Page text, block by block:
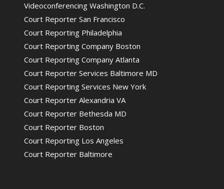
Videoconferencing Washington D.C.
Court Reporter San Francisco
Court Reporting Philadelphia
Court Reporting Company Boston
Court Reporting Company Atlanta
Court Reporter Services Baltimore MD
Court Reporting Services New York
Court Reporter Alexandria VA
Court Reporter Bethesda MD
Court Reporter Boston
Court Reporting Los Angeles
Court Reporter Baltimore